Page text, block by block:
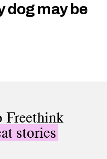
dog may be
stories